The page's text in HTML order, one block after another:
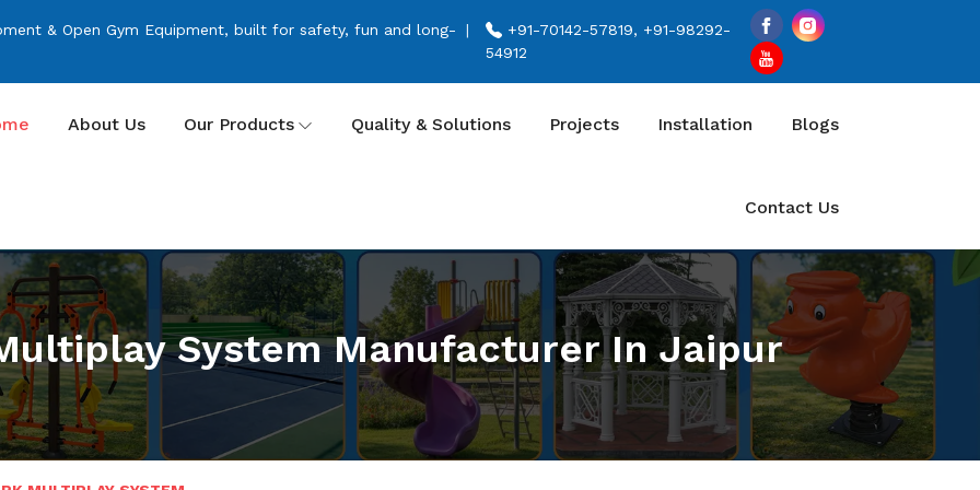
& Open Gym Equipment, built for safety, fun and long-
+91-70142-57819, +91-98292-
54912
About Us Our Products Quality & Solutions Projects Installation Blogs
Contact Us
System Manufacturer In Jaipur